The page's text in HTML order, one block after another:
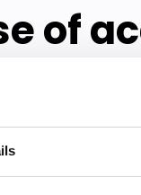
of
insecurity,